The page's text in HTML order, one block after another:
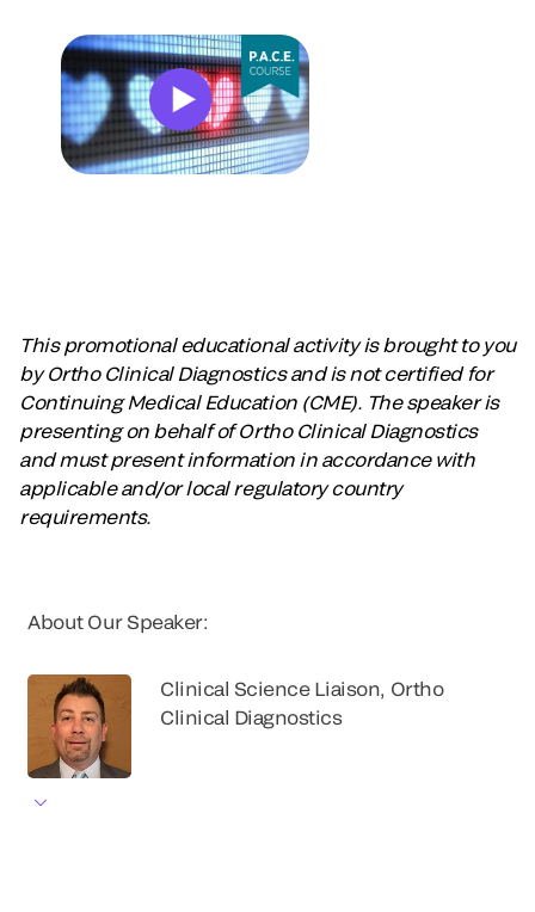
This promotional educational activity is brought to you
by Ortho Clinical Diagnostics and is not certified for
Continuing Medical Education (CME). The speaker is
presenting on behalf of Ortho Clinical Diagnostics
and must present information in accordance with
applicable and/or local regulatory country
requirements.
About Our Speaker:
Clinical Science Liaison, Ortho
Clinical Diagnostics